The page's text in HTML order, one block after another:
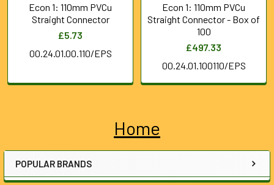
Sidebar
Home
POPULAR BRANDS
Econ 1: 110mm PVCu
Straight Connector
£5.73
00.24.01.00.110/EPS
Econ 1: 110mm PVCu
Straight Connector - Box of
100
£497.33
00.24.01.100110/EPS